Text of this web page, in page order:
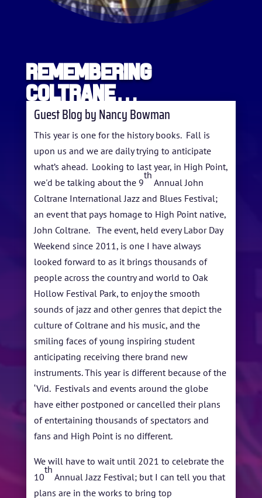
HOME
ABOUT US
ARTISTS
BLOG
STUDENT CONTEST
FESTIVAL INFO
SPONSORS
TICKETS
Remembering
Coltrane…
Guest Blog by Nancy Bowman
This year is one for the history books. Fall is
upon us and we are daily trying to anticipate
what’s ahead. Looking to last year, in High Point,
we'd be talking about the 9
th
Annual John
Coltrane International Jazz and Blues Festival;
an event that pays homage to High Point native,
John Coltrane. The event, held every Labor Day
Weekend since 2011, is one I have always
looked forward to as it brings thousands of
people across the country and world to Oak
Hollow Festival Park, to enjoy the smooth
sounds of jazz and other genres that depict the
culture of Coltrane and his music, and the
smiling faces of young inspiring student
anticipating receiving there brand new
instruments. This year is different because of the
‘Vid. Festivals and events around the globe
have either postponed or cancelled their plans
of entertaining thousands of spectators and
fans and High Point is no different.
We will have to wait until 2021 to celebrate the
10
th
Annual Jazz Festival; but I can tell you that
plans are in the works to bring top